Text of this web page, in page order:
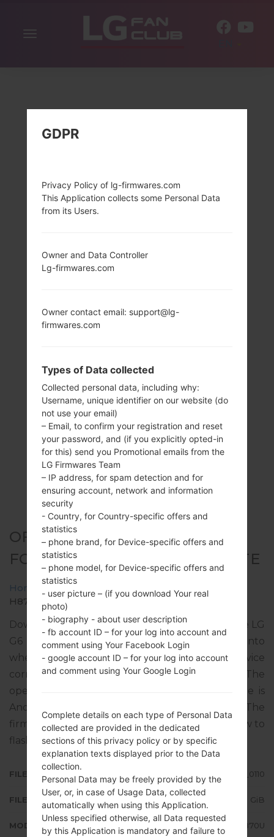
Toggle
OFFICIAL FIRMWARE #18047
FOR H870U -LG G6 PLUS TD-LTE
Home → LG G6 Plus TD-LTE → LGH870U
→
H870U20h_00_OPEN_EU_OP_0110.kdz
Download the latest versions of firmware for the LG
G6 Plus TD-LTE, but don’t forget to look into
whether the model number of your device
corresponds to the indicated one H870U. The
operating system version of the given firmware is
Android 8.x Oreo, with build date 14.02.2019. The
firmware code is IBR from SPAIN. Instruction how to
flash stock firmware on LG phoneshere
FILE NAME H870U20h_00_OPEN_EU_OP_0110
FILE SIZE 2.82 GiB
MODEL LGH870U
GDPR
Privacy Policy of lg-firmwares.com
This Application collects some Personal Data
from its Users.
Owner and Data Controller
Lg-firmwares.com
Owner contact email: support@lg-
firmwares.com
Types of Data collected
Collected personal data, including why:
Username, unique identifier on our website (do
not use your email)
– Email, to confirm your registration and reset
your password, and (if you explicitly opted-in
for this) send you Promotional emails from the
LG Firmwares Team
– IP address, for spam detection and for
ensuring account, network and information
security
- Country, for Country-specific offers and
statistics
– phone brand, for Device-specific offers and
statistics
– phone model, for Device-specific offers and
statistics
- user picture – (if you download Your real
photo)
- biography - about user description
- fb account ID – for your log into account and
comment using Your Facebook Login
- google account ID – for your log into account
and comment using Your Google Login
Complete details on each type of Personal Data
collected are provided in the dedicated
sections of this privacy policy or by specific
explanation texts displayed prior to the Data
collection.
Personal Data may be freely provided by the
User, or, in case of Usage Data, collected
automatically when using this Application.
Unless specified otherwise, all Data requested
by this Application is mandatory and failure to